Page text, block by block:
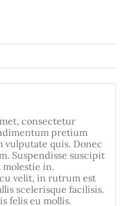
consectetur
pretium
vulputate quis. Donec
Suspendisse suscipit
in.
velit, in rutrum est
scelerisque facilisis.
felis eu mollis.